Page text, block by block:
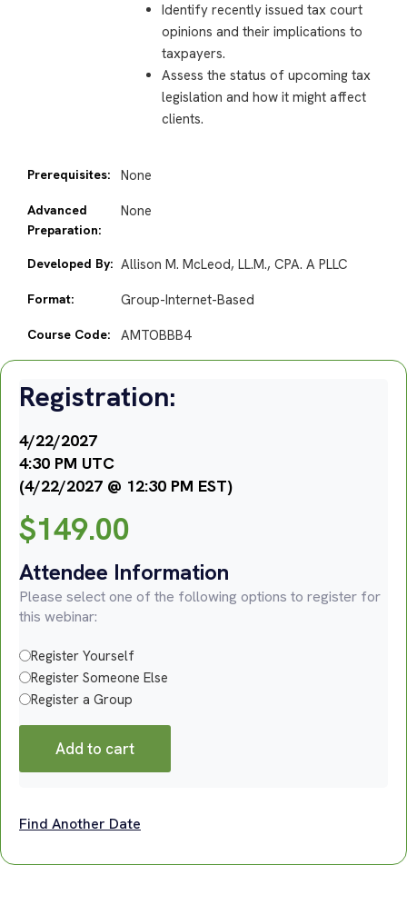
Identify recently issued tax court
opinions and their implications to
taxpayers.
Assess the status of upcoming tax
legislation and how it might affect
clients.
Prerequisites: None
Advanced
Preparation:
None
Developed By: Allison M. McLeod, LL.M., CPA. A PLLC
Format: Group-Internet-Based
Course Code: AMTOBBB4
Registration:
4/22/2027
4:30 PM UTC
(4/22/2027 @ 12:30 PM EST)
$149.00
Attendee Information
Please select one of the following options to register for
this webinar:
Register Yourself
Register Someone Else
Register a Group
Add to cart
Find Another Date